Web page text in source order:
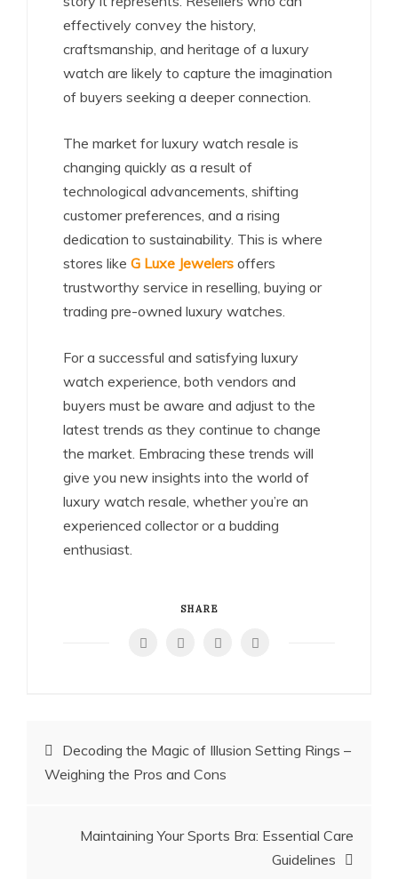
effectively convey the history,
craftsmanship, and heritage of a luxury
watch are likely to capture the imagination
of buyers seeking a deeper connection.
The market for luxury watch resale is
changing quickly as a result of
technological advancements, shifting
customer preferences, and a rising
dedication to sustainability. This is where
stores like G Luxe Jewelers offers
trustworthy service in reselling, buying or
trading pre-owned luxury watches.
For a successful and satisfying luxury
watch experience, both vendors and
buyers must be aware and adjust to the
latest trends as they continue to change
the market. Embracing these trends will
give you new insights into the world of
luxury watch resale, whether you’re an
experienced collector or a budding
enthusiast.
SHARE
Post
navigation
Decoding the Magic of Illusion Setting Rings –
Weighing the Pros and Cons
Maintaining Your Sports Bra: Essential Care
Guidelines